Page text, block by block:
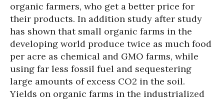
organic farmers, who get a better price for
their products. In addition study after study
has shown that small organic farms in the
developing world produce twice as much food
per acre as chemical and GMO farms, while
using far less fossil fuel and sequestering
large amounts of excess CO2 in the soil.
Yields on organic farms in the industrialized